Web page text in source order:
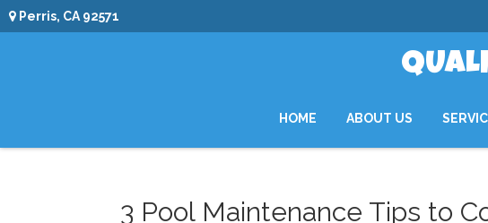
Perris, CA 92571
HOME ABOUT US
3 Pool Maintenance Tips to